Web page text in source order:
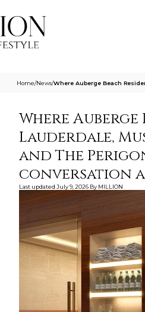
Home/News/Where Auberge Beach
Where Auberge
Lauderdale,
and The
conversation
Last updated July 9, 2026 By MILLION